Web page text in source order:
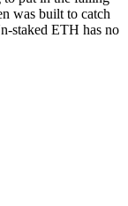
was built to catch
staked ETH has no